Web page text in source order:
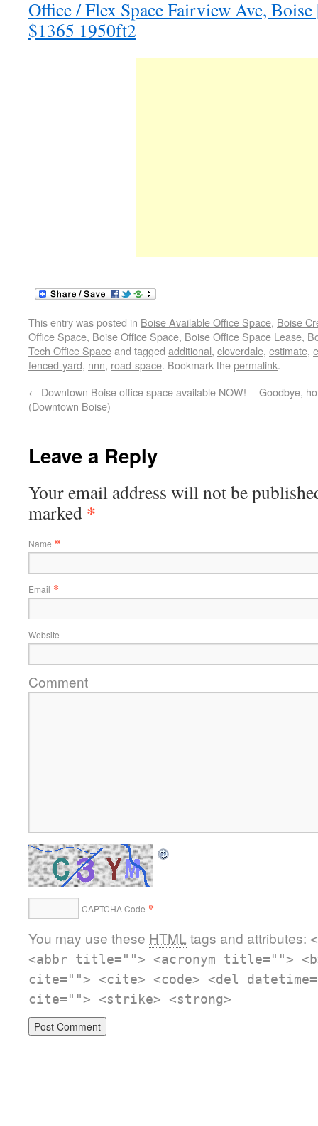
Office / Flex Space Fairview Ave,
$1365 1950ft2
This entry was posted in Boise Available Office Space, Boise
Office Space, Boise Office Space, Boise Office Space Lease,
Tech Office Spaceand tagged additional, cloverdale, estimate,
fenced-yard, nnn, road-space. Bookmark thepermalink.
← Downtown Boise office space available NOW!
(Downtown Boise)
Goodbye,
Leave a Reply
Your email address will not be
marked *
Name *
Email *
Website
Comment
CAPTCHA Code *
You may use these HTML tags and attributes:
<abbr title=""> <acronym title="">
cite=""> <cite> <code> <del
cite=""> <strike> <strong>